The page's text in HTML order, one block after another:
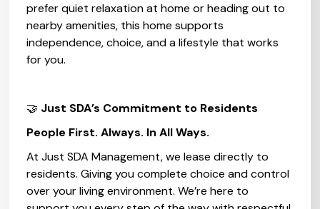
prefer quiet relaxation at home or heading out to
nearby amenities, this home supports
independence, choice, and a lifestyle that works
for you.
🤝 Just SDA’s Commitment to Residents‍
People First. Always. In All Ways.
At Just SDA Management, we lease directly to
residents. Giving you complete choice and control
over your living environment. We’re here to